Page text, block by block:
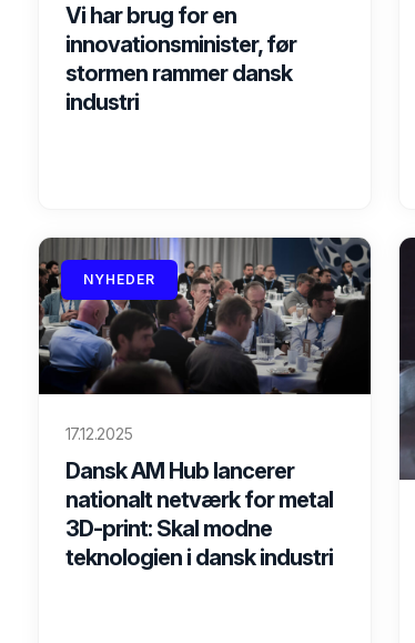
Vi har brug for en
innovationsminister, før
stormen rammer dansk
industri
NYHEDER
17.12.2025
Dansk AM Hub lancerer
nationalt netværk for metal
3D-print: Skal modne
teknologien i dansk industri